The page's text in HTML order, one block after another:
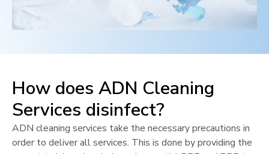
How does ADN Cleaning
Services disinfect?
ADN cleaning services take the necessary precautions in
order to deliver all services. This is done by providing the